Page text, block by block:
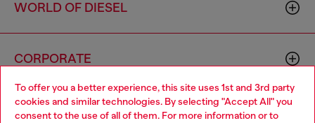
To offer you a better experience, this site uses 1st and 3rd party
cookies and similar technologies. By selecting "Accept All" you
consent to the use of all of them. For more information or to
WORLD OF DIESEL
CORPORATE
Choose your location